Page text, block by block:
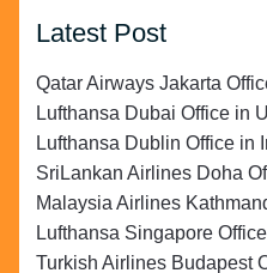
Latest Post
Qatar Airways Jakarta
Lufthansa Dubai Office in
Lufthansa Dublin Office in
SriLankan Airlines Doha
Malaysia Airlines
Lufthansa Singapore Office
Turkish Airlines Budapest